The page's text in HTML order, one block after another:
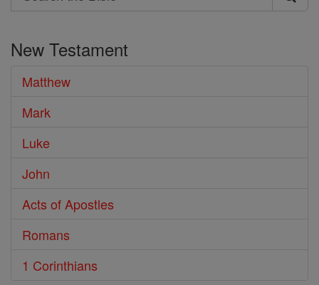
Search
Bible
New Testament
Matthew
Mark
Luke
John
Acts of Apostles
Romans
1 Corinthians